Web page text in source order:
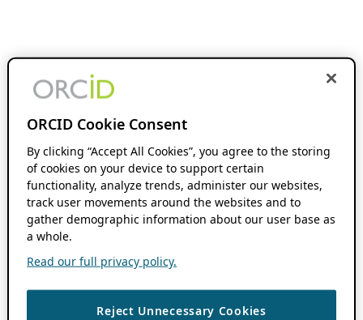
ORCID Cookie Consent
By clicking “Accept All Cookies”, you agree to the storing
of cookies on your device to support certain
functionality, analyze trends, administer our websites,
track user movements around the websites and to
gather demographic information about our user base as
a whole.
Read our full privacy policy.
Reject Unnecessary Cookies